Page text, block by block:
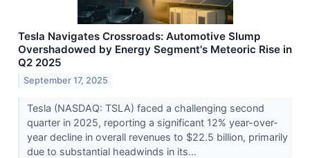
Tesla Navigates Crossroads: Automotive Slump
Overshadowed by Energy Segment's Meteoric Rise in
Q2 2025
September 17, 2025
Tesla (NASDAQ: TSLA) faced a challenging second
quarter in 2025, reporting a significant 12% year-over-
year decline in overall revenues to $22.5 billion, primarily
due to substantial headwinds in its...